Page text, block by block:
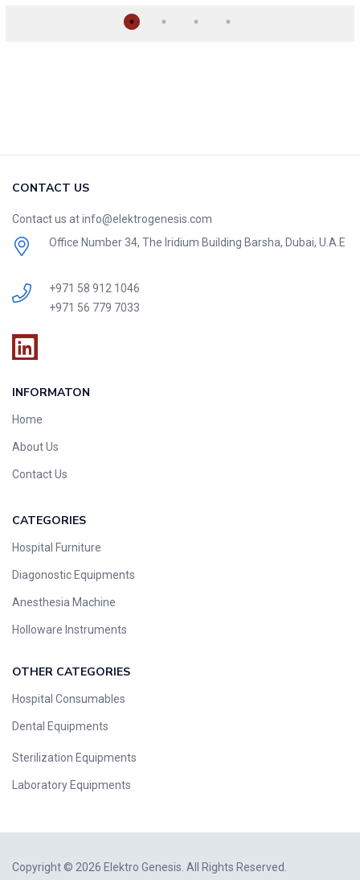
CONTACT US
Contact us at info@elektrogenesis.com
Office Number 34, The Iridium Building Barsha, Dubai, U.A.E
+971 58 912 1046
+971 56 779 7033
INFORMATON
Home
About Us
Contact Us
CATEGORIES
Hospital Furniture
Diagonostic Equipments
Anesthesia Machine
Holloware Instruments
OTHER CATEGORIES​​
Hospital Consumables
Dental Equipments
Sterilization Equipments
Laboratory Equipments
Copyright © 2026 Elektro Genesis. All Rights Reserved.